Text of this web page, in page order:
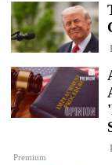
Premium